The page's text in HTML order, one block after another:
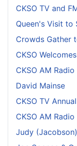
CKSO TV and
Queen's Visit to
Crowds Gather
CKSO
CKSO AM
David Mainse
CKSO TV
CKSO AM
Judy